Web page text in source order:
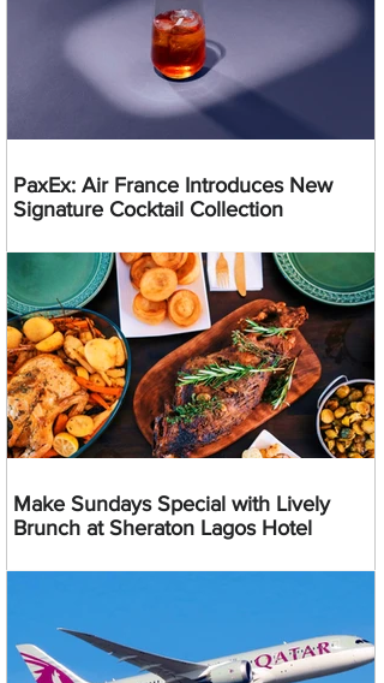
PaxEx: Air France Introduces New
Signature Cocktail Collection
Make Sundays Special with Lively
Brunch at Sheraton Lagos Hotel